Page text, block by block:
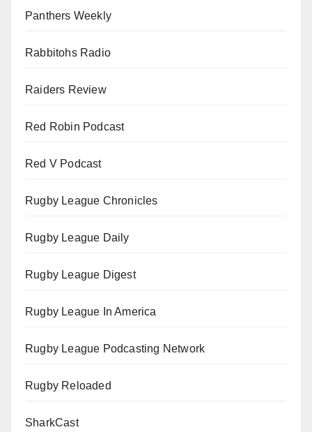
Panthers Weekly
Rabbitohs Radio
Raiders Review
Red Robin Podcast
Red V Podcast
Rugby League Chronicles
Rugby League Daily
Rugby League Digest
Rugby League In America
Rugby League Podcasting Network
Rugby Reloaded
SharkCast